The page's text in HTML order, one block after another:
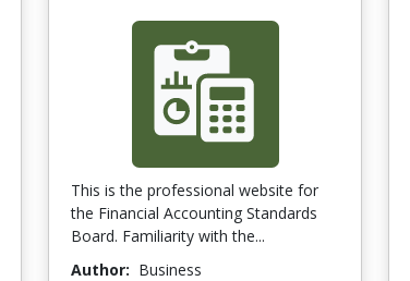
This is the professional website for
the Financial Accounting Standards
Board. Familiarity with the...
Author: Business